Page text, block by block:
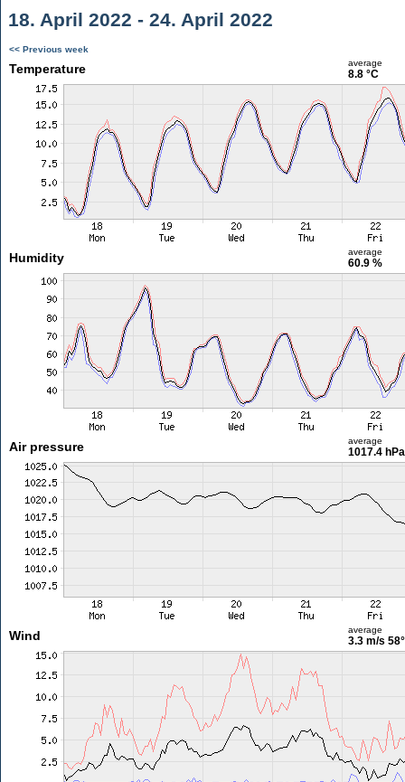
18. April 2022 - 24. April 2022
<< Previous week
Temperature average
8.8 °C
Humidity average
60.9 %
Air pressure average
1017.4 hPa
Wind average
3.3 m/s 58°